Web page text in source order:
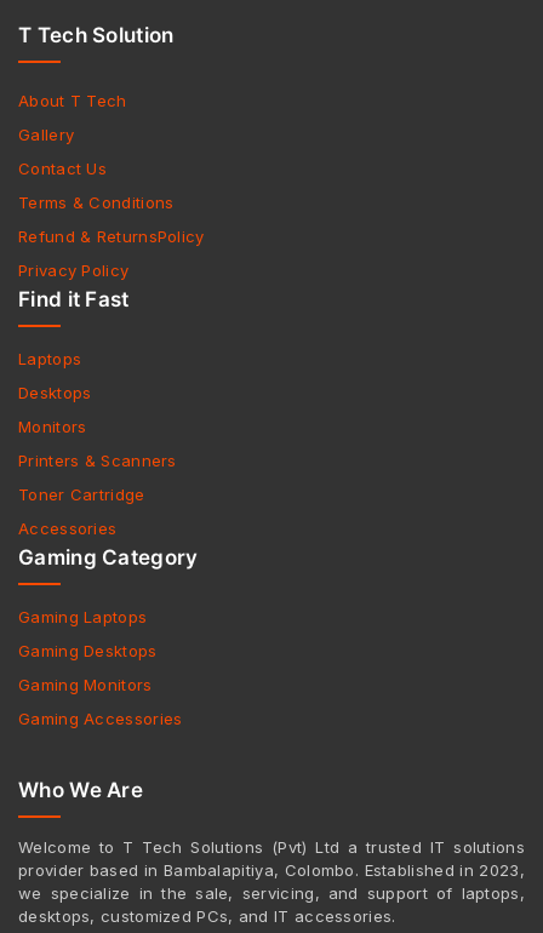
T Tech Solution
About T Tech
Gallery
Contact Us
Terms & Conditions
Refund & ReturnsPolicy
Privacy Policy
Find it Fast
Laptops
Desktops
Monitors
Printers & Scanners
Toner Cartridge
Accessories
Gaming Category
Gaming Laptops
Gaming Desktops
Gaming Monitors
Gaming Accessories
Who We Are
Welcome to T Tech Solutions (Pvt) Ltd a trusted IT solutions
provider based in Bambalapitiya, Colombo. Established in 2023,
we specialize in the sale, servicing, and support of laptops,
desktops, customized PCs, and IT accessories.